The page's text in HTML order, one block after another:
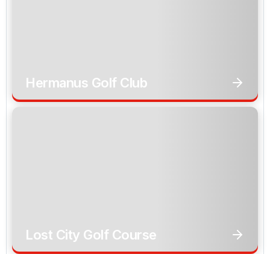
Hermanus Golf Club
Lost City Golf Course